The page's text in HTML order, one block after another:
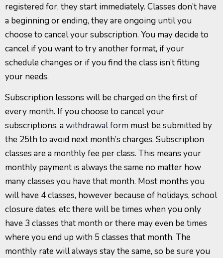
registered for, they start immediately. Classes don’t have
a beginning or ending, they are ongoing until you
choose to cancel your subscription. You may decide to
cancel if you want to try another format, if your
schedule changes or if you find the class isn’t fitting
your needs.
Subscription lessons will be charged on the first of
every month. If you choose to cancel your
subscriptions, a withdrawal form must be submitted by
the 25th to avoid next month’s charges. Subscription
classes are a monthly fee per class. This means your
monthly payment is always the same no matter how
many classes you have that month. Most months you
will have 4 classes, however because of holidays, school
closure dates, etc there will be times when you only
have 3 classes that month or there may even be times
where you end up with 5 classes that month. The
monthly rate will always stay the same, so be sure you